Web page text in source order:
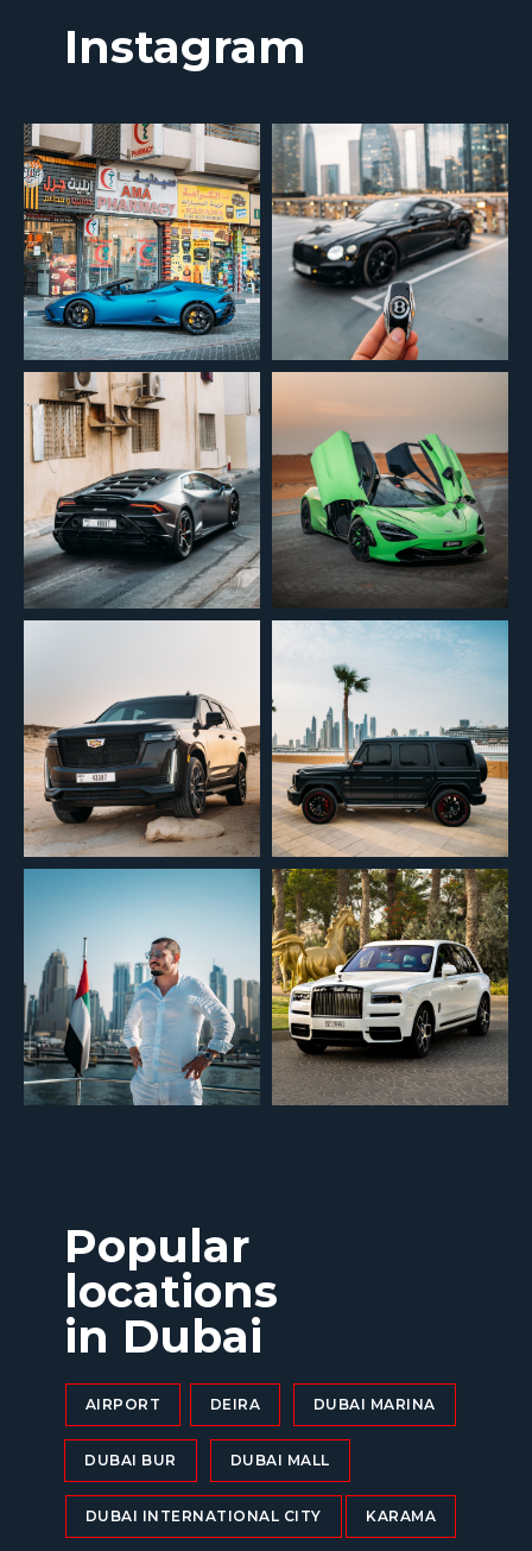
Instagram
AIRPORT
KARAMA
DUBAI INTERNATIONAL CITY
DUBAI MALL
DUBAI BUR
DUBAI MARINA
DEIRA
Popular
locations
in Dubai